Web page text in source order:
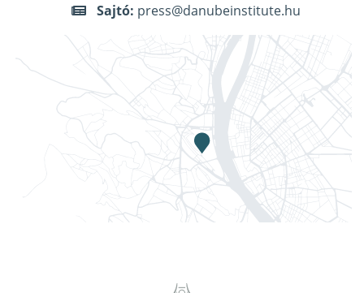
Sajtó: press@danubeinstitute.hu